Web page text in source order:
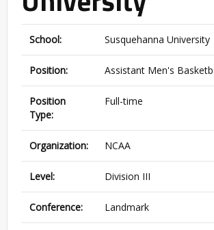
School: Susquehanna University
Position: Assistant Men's
Position
Type:
Full-time
Organization: NCAA
Level: Division III
Conference: Landmark